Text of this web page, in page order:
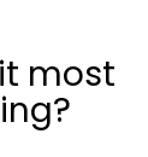
most